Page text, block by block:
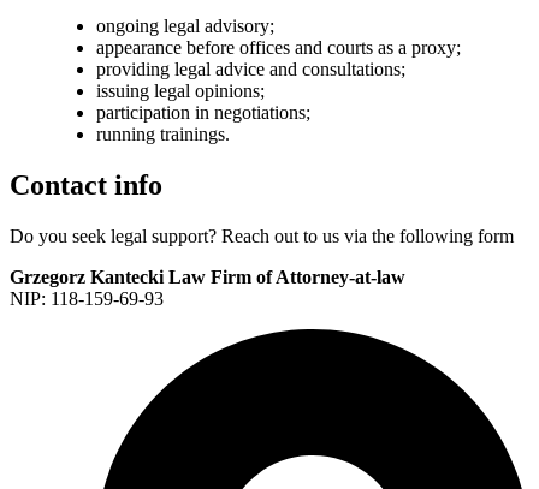
ongoing legal advisory;
appearance before offices and courts as a proxy;
providing legal advice and consultations;
issuing legal opinions;
participation in negotiations;
running trainings.
Contact info
Do you seek legal support? Reach out to us via the following form
Grzegorz Kantecki Law Firm of Attorney-at-law
NIP: 118-159-69-93